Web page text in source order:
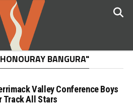
BANGURA"
Valley Conference Boys
Track All Stars